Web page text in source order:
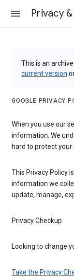
Privacy
This is an
current version
GOOGLE PRIVACY
When you use our
information. We
hard to protect
This Privacy Policy
information we
update, manage,
Privacy Checkup
Looking to change
Take the Privacy